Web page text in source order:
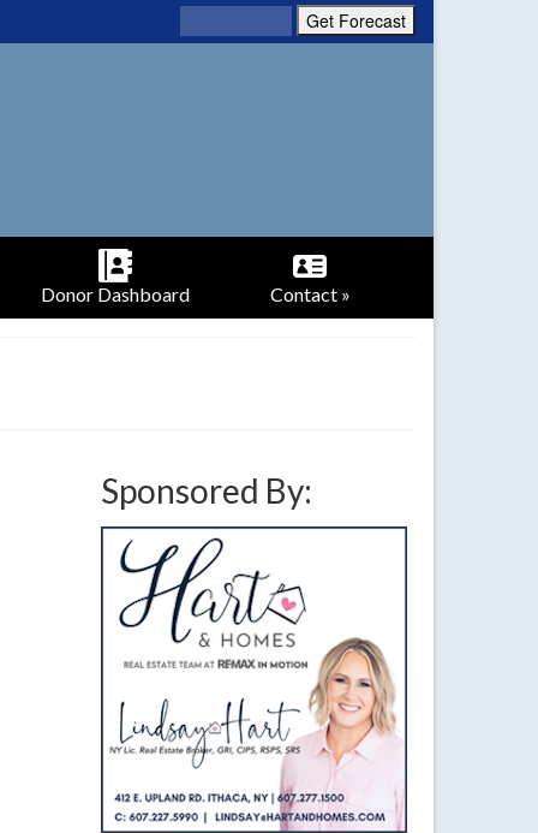
Donor Dashboard Contact »
Sponsored By: